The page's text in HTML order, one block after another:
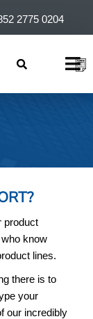
2775 0204
product
know
lines.
there is to
your
our incredibly